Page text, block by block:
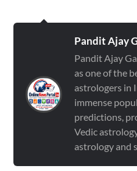
Pandit Ajay
Pandit Ajay
as one of the
astrologers in
immense
predictions,
Vedic
astrology and